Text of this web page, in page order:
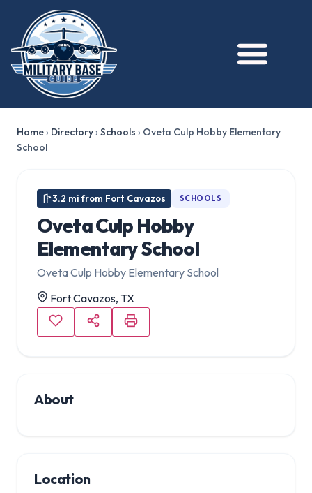
Home› Directory›Schools › Oveta Culp Hobby Elementary
School
3.2 mi from Fort Cavazos SCHOOLS
Oveta Culp Hobby
Elementary School
Oveta Culp Hobby Elementary School
Fort Cavazos, TX
About
Location